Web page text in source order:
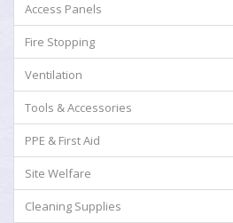
Access Panels
Fire Stopping
Ventilation
Tools & Accessories
PPE & First Aid
Site Welfare
Cleaning Supplies